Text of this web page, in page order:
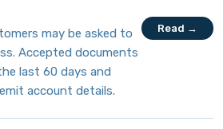
may be asked to
Accepted documents
last 60 days and
account details.
Read →